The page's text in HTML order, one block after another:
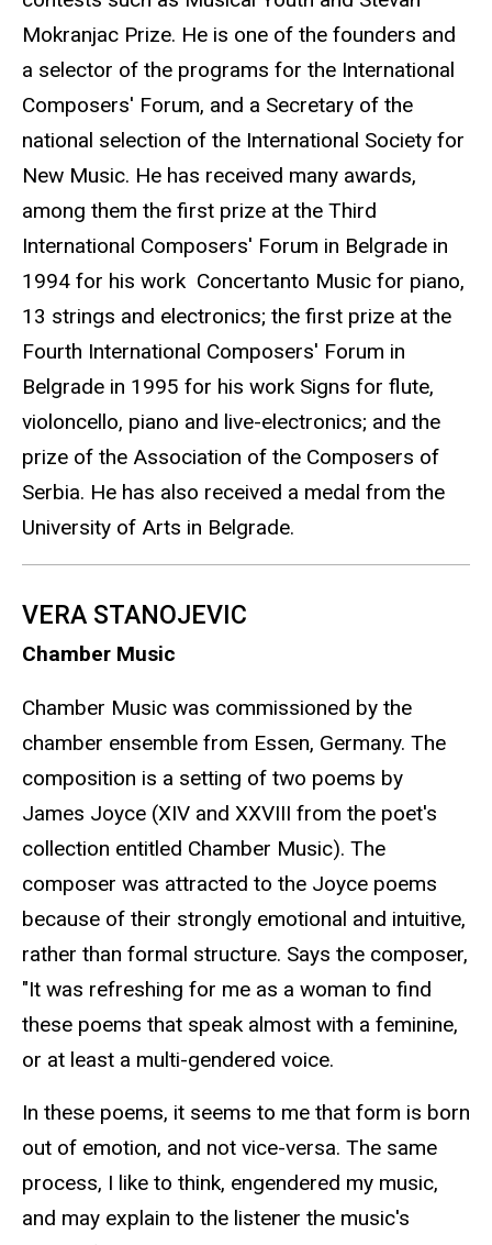
Mokranjac Prize. He is one of the founders and
a selector of the programs for the International
Composers' Forum, and a Secretary of the
national selection of the International Society for
New Music. He has received many awards,
among them the first prize at the Third
International Composers' Forum in Belgrade in
1994 for his work Concertanto Music for piano,
13 strings and electronics; the first prize at the
Fourth International Composers' Forum in
Belgrade in 1995 for his work Signs for flute,
violoncello, piano and live-electronics; and the
prize of the Association of the Composers of
Serbia. He has also received a medal from the
University of Arts in Belgrade.
VERA STANOJEVIC
Chamber Music
Chamber Music was commissioned by the
chamber ensemble from Essen, Germany. The
composition is a setting of two poems by
James Joyce (XIV and XXVIII from the poet's
collection entitled Chamber Music). The
composer was attracted to the Joyce poems
because of their strongly emotional and intuitive,
rather than formal structure. Says the composer,
"It was refreshing for me as a woman to find
these poems that speak almost with a feminine,
or at least a multi-gendered voice.
In these poems, it seems to me that form is born
out of emotion, and not vice-versa. The same
process, I like to think, engendered my music,
and may explain to the listener the music's